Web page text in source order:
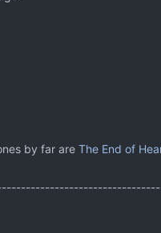
by far are The End of